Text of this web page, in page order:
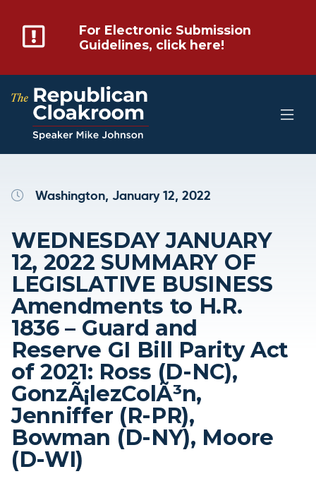
For Electronic Submission
Guidelines, click here!
Washington, January 12, 2022
WEDNESDAY JANUARY
12, 2022 SUMMARY OF
LEGISLATIVE BUSINESS
Amendments to H.R.
1836 – Guard and
Reserve GI Bill Parity Act
of 2021: Ross (D-NC),
GonzÃ¡lezColÃ³n,
Jenniffer (R-PR),
Bowman (D-NY), Moore
(D-WI)